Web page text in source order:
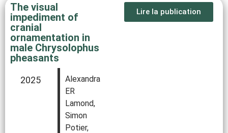
The visual
impediment of
cranial
ornamentation in
male Chrysolophus
pheasants
2025
Alexandra
ER
Lamond,
Simon
Potier,
Lire la publication